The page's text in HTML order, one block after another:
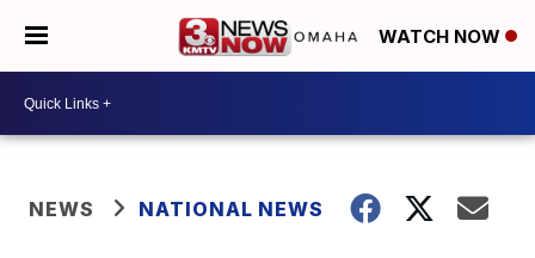
WATCH NOW
NEWS NATIONAL NEWS